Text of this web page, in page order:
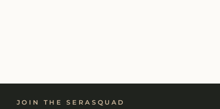
JOIN THE SERASQUAD